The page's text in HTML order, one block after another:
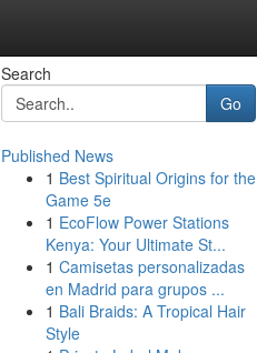
Search
Go
Published News
1 Best Spiritual Origins for the
Game 5e
1 EcoFlow Power Stations
Kenya: Your Ultimate St...
1 Camisetas personalizadas
en Madrid para grupos ...
1 Bali Braids: A Tropical Hair
Style